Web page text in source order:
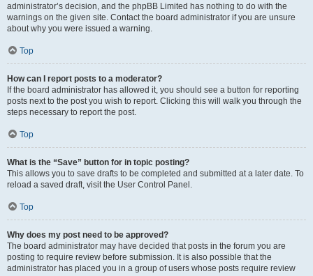
administrator’s decision, and the phpBB Limited has nothing to do with the
warnings on the given site. Contact the board administrator if you are unsure
about why you were issued a warning.
Top
How can I report posts to a moderator?
If the board administrator has allowed it, you should see a button for reporting
posts next to the post you wish to report. Clicking this will walk you through the
steps necessary to report the post.
Top
What is the “Save” button for in topic posting?
This allows you to save drafts to be completed and submitted at a later date. To
reload a saved draft, visit the User Control Panel.
Top
Why does my post need to be approved?
The board administrator may have decided that posts in the forum you are
posting to require review before submission. It is also possible that the
administrator has placed you in a group of users whose posts require review